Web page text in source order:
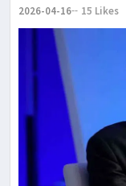
2026-04-16 15 Likes